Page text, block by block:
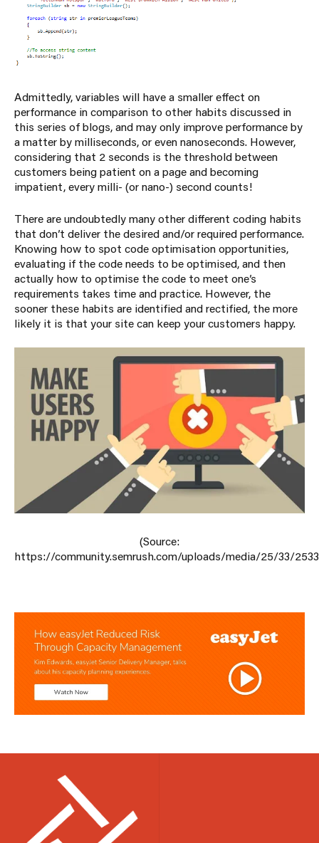
Admittedly, variables will have a smaller effect on
performance in comparison to other habits discussed in
this series of blogs, and may only improve performance by
a matter by milliseconds, or even nanoseconds. However,
considering that 2 seconds is the threshold between
customers being patient on a page and becoming
impatient, every milli- (or nano-) second counts!
There are undoubtedly many other different coding habits
that don’t deliver the desired and/or required performance.
Knowing how to spot code optimisation opportunities,
evaluating if the code needs to be optimised, and then
actually how to optimise the code to meet one’s
requirements takes time and practice. However, the
sooner these habits are identified and rectified, the more
likely it is that your site can keep your customers happy.
(Source:
https://community.semrush.com/uploads/media/25/33/